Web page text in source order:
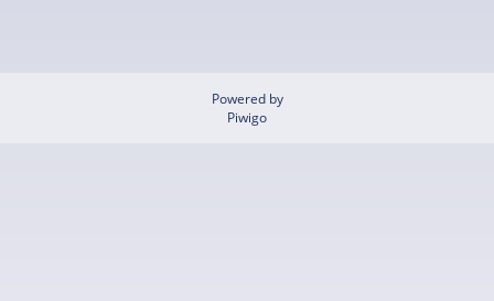
Powered by
Piwigo